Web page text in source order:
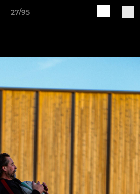
27/95